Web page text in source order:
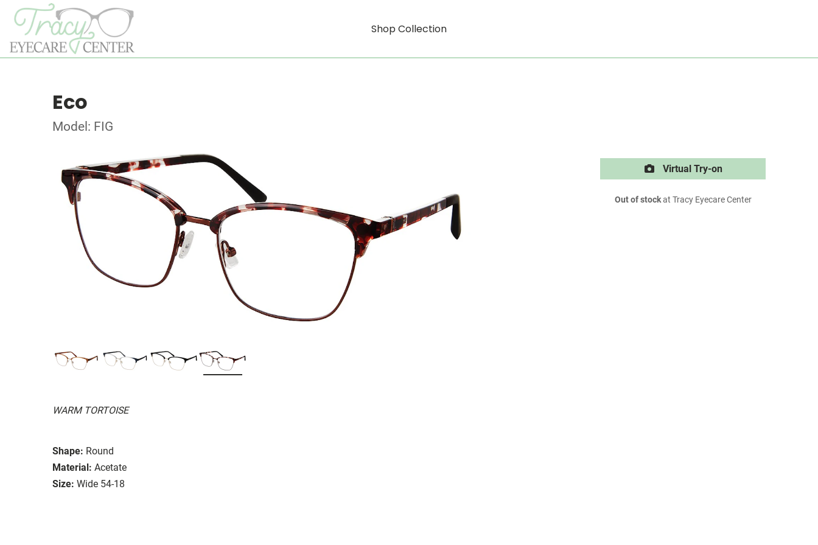
Shop Collection
Eco
Model: FIG
WARM TORTOISE
Shape: Round
Material: Acetate
Size: Wide 54-18
Virtual Try-on
Out of stockat Tracy Eyecare Center